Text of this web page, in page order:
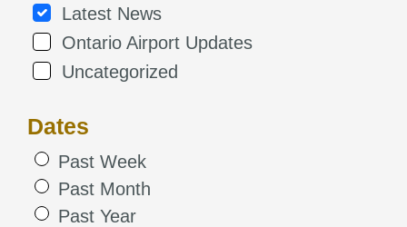
Latest News
Ontario Airport Updates
Uncategorized
Dates
Past Week
Past Month
Past Year